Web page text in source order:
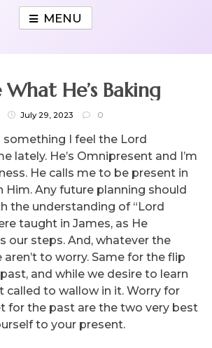
MENU
What He’s Baking
July 29, 2023 0
something I feel the Lord
lately. He’s Omnipresent and I’m
He calls me to be present in
Him. Any future planning should
the understanding of “Lord
taught in James, as He
our steps. And, whatever the
aren’t to worry. Same for the flip
and while we desire to learn
called to wallow in it. Worry for
for the past are the two very best
to your present.